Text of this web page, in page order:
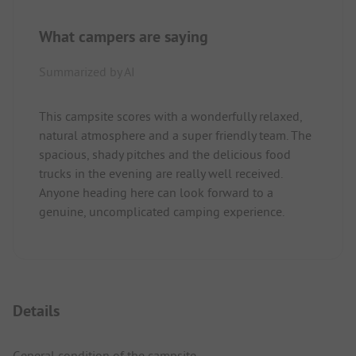
What campers are saying
This campsite scores with a wonderfully relaxed,
natural atmosphere and a super friendly team. The
spacious, shady pitches and the delicious food
trucks in the evening are really well received.
Anyone heading here can look forward to a
genuine, uncomplicated camping experience.
Details